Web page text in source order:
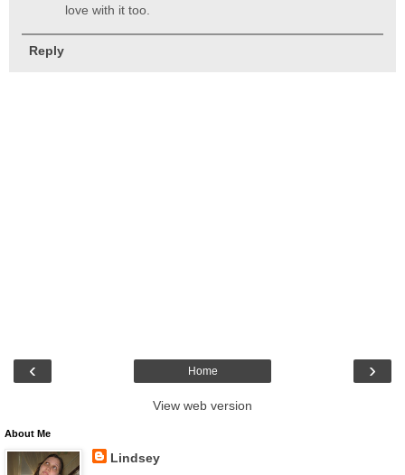
love with it too.
Reply
‹ ›
Home
View web version
About Me
Lindsey